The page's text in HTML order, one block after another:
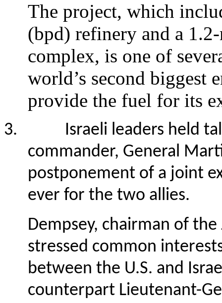
The project, which
(bpd) refinery and a
complex, is one of
world’s second biggest
provide the fuel for its
3.
Israeli leaders held
commander, General
postponement of a joint
ever for the two allies.
Dempsey, chairman of
stressed common
between the U.S. and
counterpart Lieutenant-